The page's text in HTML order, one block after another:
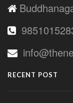
RECENT POST